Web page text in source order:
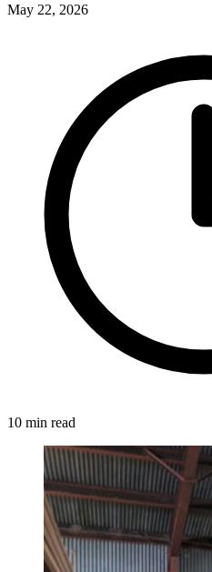
May 22, 2026
10 min read